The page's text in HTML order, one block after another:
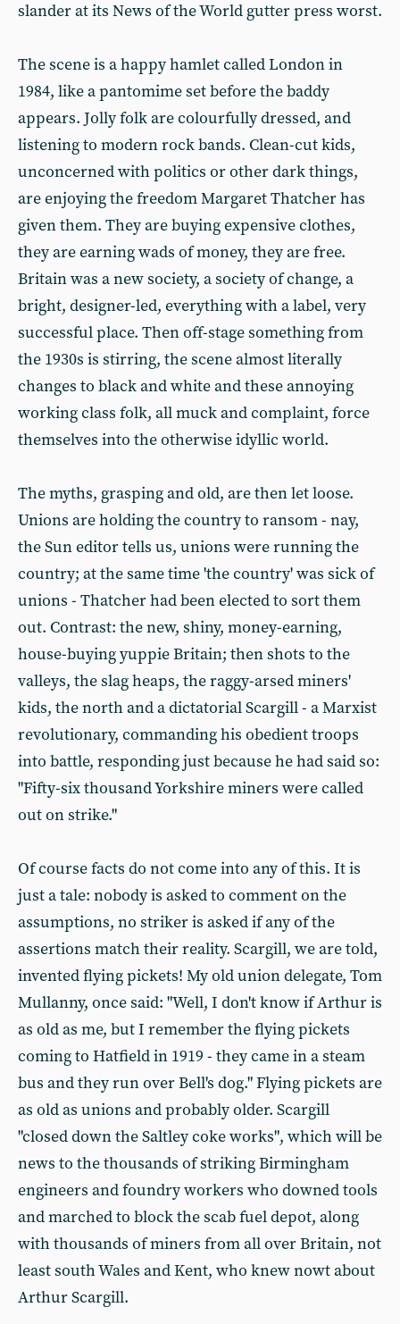
slander at its News of the World gutter press worst.
The scene is a happy hamlet called London in
1984, like a pantomime set before the baddy
appears. Jolly folk are colourfully dressed, and
listening to modern rock bands. Clean-cut kids,
unconcerned with politics or other dark things,
are enjoying the freedom Margaret Thatcher has
given them. They are buying expensive clothes,
they are earning wads of money, they are free.
Britain was a new society, a society of change, a
bright, designer-led, everything with a label, very
successful place. Then off-stage something from
the 1930s is stirring, the scene almost literally
changes to black and white and these annoying
working class folk, all muck and complaint, force
themselves into the otherwise idyllic world.
The myths, grasping and old, are then let loose.
Unions are holding the country to ransom - nay,
the Sun editor tells us, unions were running the
country; at the same time 'the country' was sick of
unions - Thatcher had been elected to sort them
out. Contrast: the new, shiny, money-earning,
house-buying yuppie Britain; then shots to the
valleys, the slag heaps, the raggy-arsed miners'
kids, the north and a dictatorial Scargill - a Marxist
revolutionary, commanding his obedient troops
into battle, responding just because he had said so:
"Fifty-six thousand Yorkshire miners were called
out on strike."
Of course facts do not come into any of this. It is
just a tale: nobody is asked to comment on the
assumptions, no striker is asked if any of the
assertions match their reality. Scargill, we are told,
invented flying pickets! My old union delegate, Tom
Mullanny, once said: "Well, I don't know if Arthur is
as old as me, but I remember the flying pickets
coming to Hatfield in 1919 - they came in a steam
bus and they run over Bell's dog." Flying pickets are
as old as unions and probably older. Scargill
"closed down the Saltley coke works", which will be
news to the thousands of striking Birmingham
engineers and foundry workers who downed tools
and marched to block the scab fuel depot, along
with thousands of miners from all over Britain, not
least south Wales and Kent, who knew nowt about
Arthur Scargill.